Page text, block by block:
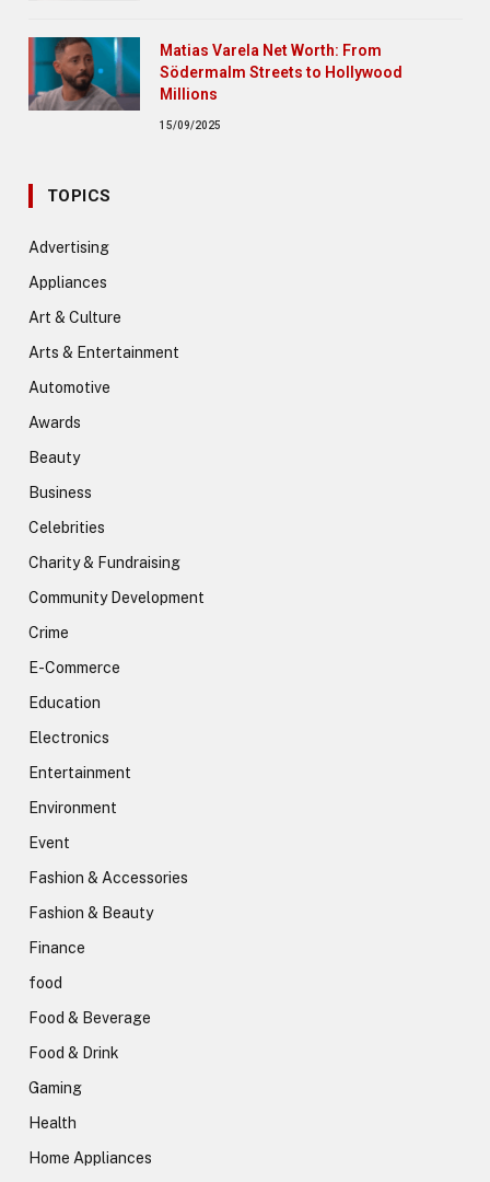
Matias Varela Net Worth: From
Södermalm Streets to Hollywood
Millions
15/09/2025
TOPICS
Advertising
Appliances
Art & Culture
Arts & Entertainment
Automotive
Awards
Beauty
Business
Celebrities
Charity & Fundraising
Community Development
Crime
E-Commerce
Education
Electronics
Entertainment
Environment
Event
Fashion & Accessories
Fashion & Beauty
Finance
food
Food & Beverage
Food & Drink
Gaming
Health
Home Appliances